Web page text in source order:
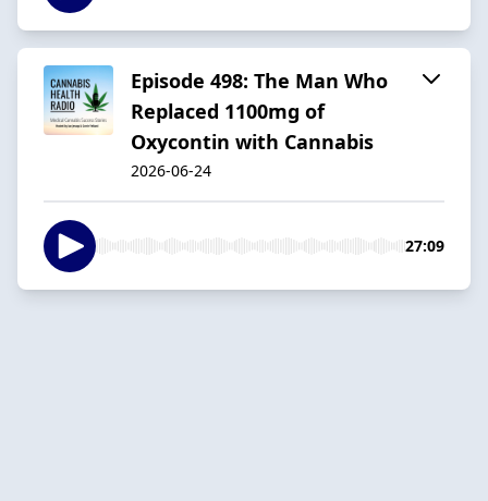
Episode 498: The Man Who
Replaced 1100mg of
Oxycontin with Cannabis
2026-06-24
27:09